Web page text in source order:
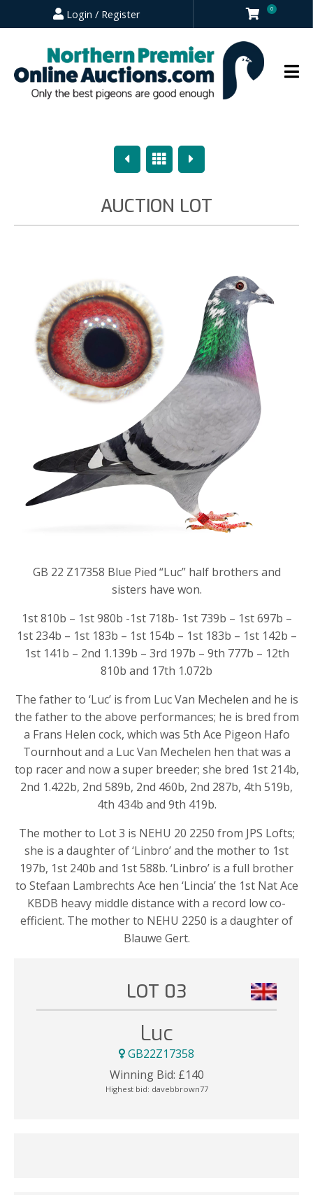
Login / Register 0
PreviousOverview
Next
AUCTION LOT
GB 22 Z17358 Blue Pied “Luc” half brothers and
sisters have won.
1st 810b – 1st 980b -1st 718b- 1st 739b – 1st 697b –
1st 234b – 1st 183b – 1st 154b – 1st 183b – 1st 142b –
1st 141b – 2nd 1.139b – 3rd 197b – 9th 777b – 12th
810b and 17th 1.072b
The father to ‘Luc’ is from Luc Van Mechelen and he is
the father to the above performances; he is bred from
a Frans Helen cock, which was 5th Ace Pigeon Hafo
Tournhout and a Luc Van Mechelen hen that was a
top racer and now a super breeder; she bred 1st 214b,
2nd 1.422b, 2nd 589b, 2nd 460b, 2nd 287b, 4th 519b,
4th 434b and 9th 419b.
The mother to Lot 3 is NEHU 20 2250 from JPS Lofts;
she is a daughter of ‘Linbro’ and the mother to 1st
197b, 1st 240b and 1st 588b. ‘Linbro’ is a full brother
to Stefaan Lambrechts Ace hen ‘Lincia’ the 1st Nat Ace
KBDB heavy middle distance with a record low co-
efficient. The mother to NEHU 2250 is a daughter of
Blauwe Gert.
LOT 03
Luc
GB22Z17358
Winning Bid: £140
Highest bid: davebbrown77